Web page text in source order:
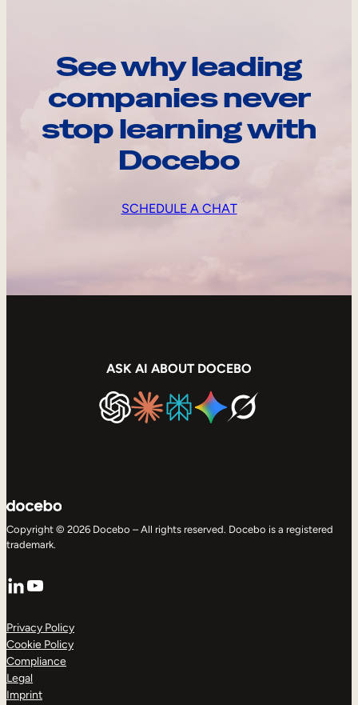
See why leading
companies never
stop learning with
Docebo
SCHEDULE A CHAT
ASK AI ABOUT DOCEBO
Copyright © 2026 Docebo – All rights reserved. Docebo is a registered
trademark.
LinkedIn
YouTube
Privacy Policy
Cookie Policy
Compliance
Legal
Imprint